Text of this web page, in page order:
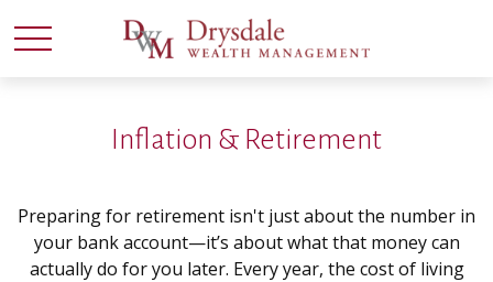
Inflation & Retirement
Preparing for retirement isn't just about the number in
your bank account—it’s about what that money can
actually do for you later. Every year, the cost of living